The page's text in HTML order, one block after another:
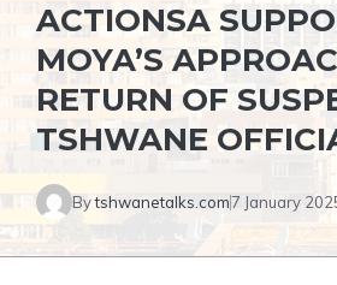
ACTIONSA
MOYA’S
RETURN OF
TSHWANE
Bytshwanetalks.com7 January